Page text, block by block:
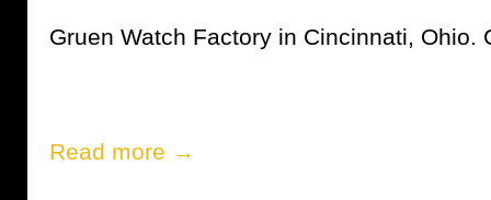
Gruen Watch Factory in Cincinnati, Ohio.
Read more →